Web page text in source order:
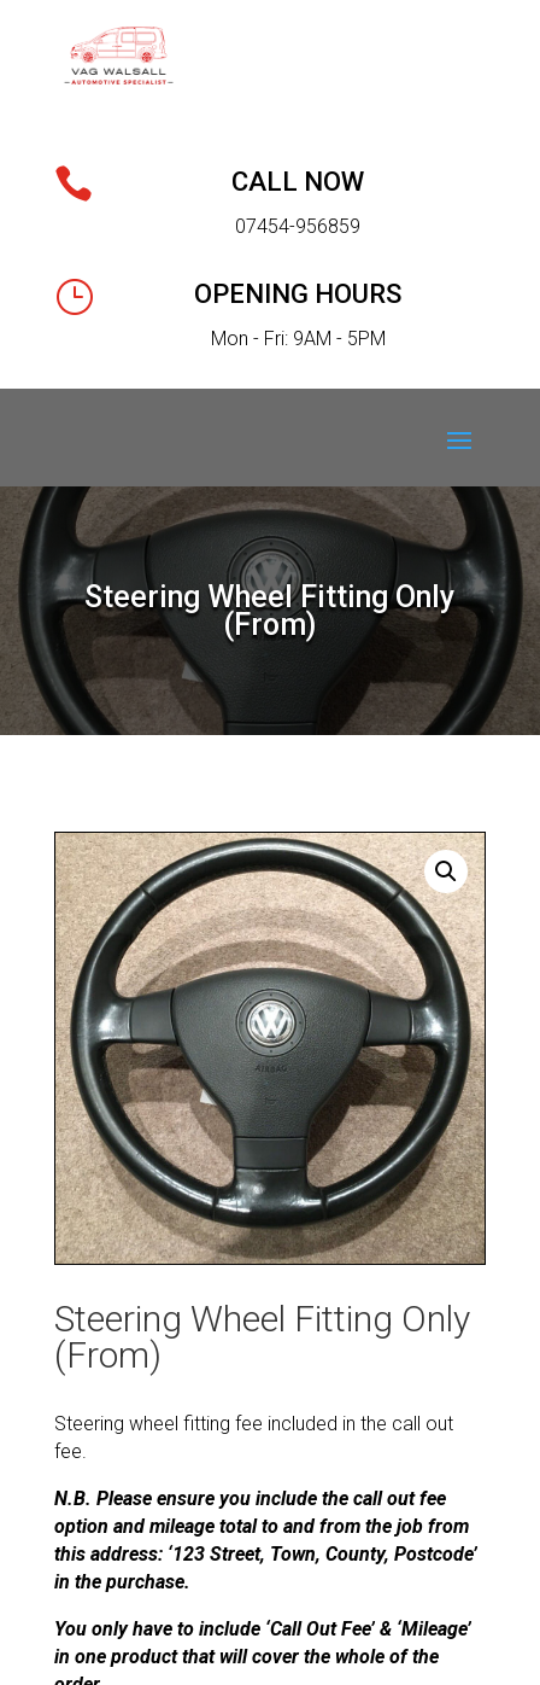
 CALL NOW
07454-956859
} OPENING HOURS
Mon - Fri: 9AM - 5PM
Steering Wheel Fitting Only
(From)
Steering Wheel Fitting Only
(From)
Steering wheel fitting fee included in the call out
fee.
N.B. Please ensure you include the call out fee
option and mileage total to and from the job from
this address: ‘123 Street, Town, County, Postcode’
in the purchase.
You only have to include ‘Call Out Fee’ & ‘Mileage’
in one product that will cover the whole of the